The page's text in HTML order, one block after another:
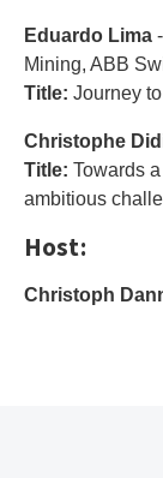
Eduardo Lima
Mining, ABB
Title: Journey
Christophe
Title: Towards
ambitious
Host:
Christoph